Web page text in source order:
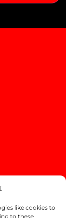
like cookies to
to these